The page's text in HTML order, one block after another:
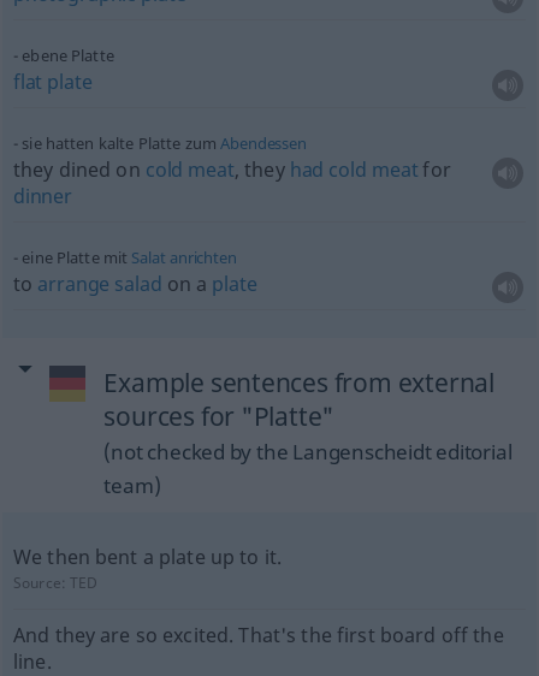
ebene Platte
flat plate
sie hatten kalte Platte zumAbendessen
they dined on cold meat, they had cold meatfor
dinner
eine Platte mit Salat anrichten
to arrange salad on a plate
Example sentences from external
sources for "Platte"
(not checked by the Langenscheidt editorial
team)
We then bent a plate up to it.
Source:TED
And they are so excited. That's the first board off the
line.